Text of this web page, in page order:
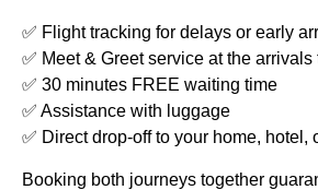
✅ Flight tracking for delays or early
✅ Meet & Greet service at the arrivals
✅ 30 minutes FREE waiting time
✅ Assistance with luggage
✅ Direct drop-off to your home, hotel,
Booking both journeys together